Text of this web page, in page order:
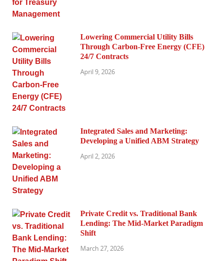
Lowering Commercial Utility Bills
Through Carbon-Free Energy (CFE)
24/7 Contracts
April 9, 2026
Integrated Sales and Marketing:
Developing a Unified ABM Strategy
April 2, 2026
Private Credit vs. Traditional Bank
Lending: The Mid-Market Paradigm
Shift
March 27, 2026